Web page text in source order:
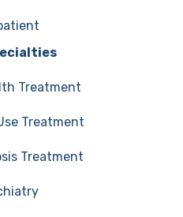
Treatment
Treatment
Treatment